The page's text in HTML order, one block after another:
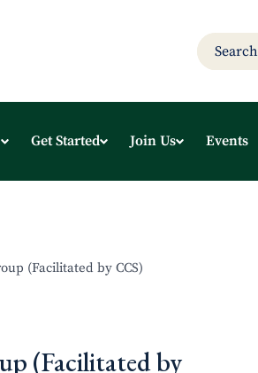
Get Started Join Us Events
(Facilitated by CCS)
(Facilitated by